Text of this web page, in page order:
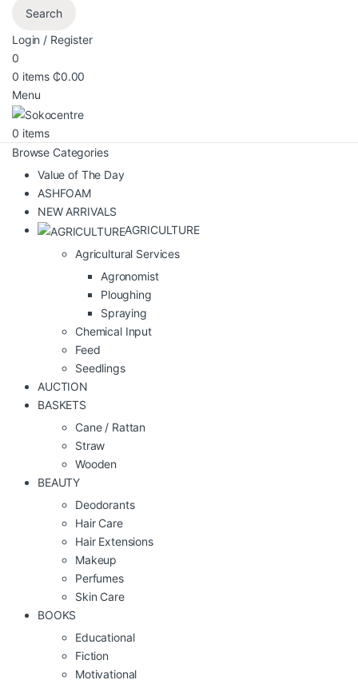
Search
Login / Register
0
0 items ₵0.00
Menu
0 items
Browse Categories
Value of The Day
ASHFOAM
NEW ARRIVALS
AGRICULTURE
Agricultural Services
Agronomist
Ploughing
Spraying
Chemical Input
Feed
Seedlings
AUCTION
BASKETS
Cane / Rattan
Straw
Wooden
BEAUTY
Deodorants
Hair Care
Hair Extensions
Makeup
Perfumes
Skin Care
BOOKS
Educational
Fiction
Motivational